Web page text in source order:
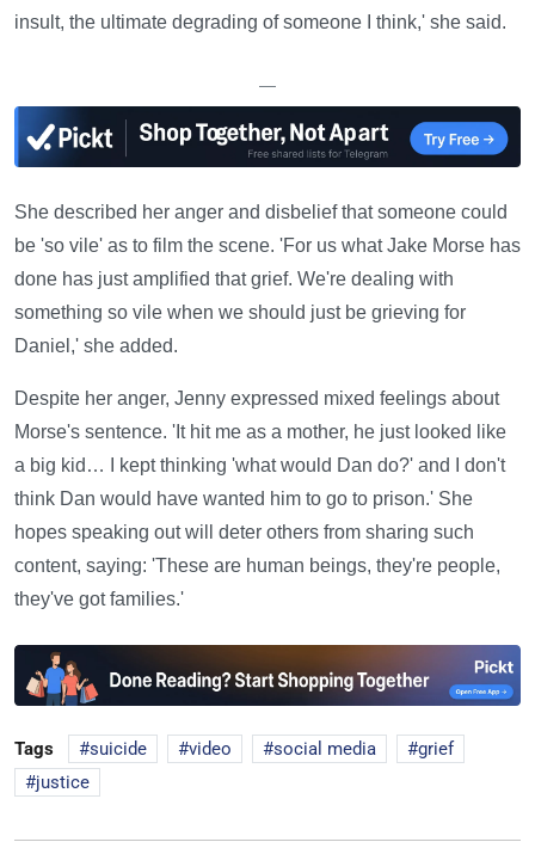
insult, the ultimate degrading of someone I think,' she said.
—
She described her anger and disbelief that someone could
be 'so vile' as to film the scene. 'For us what Jake Morse has
done has just amplified that grief. We're dealing with
something so vile when we should just be grieving for
Daniel,' she added.
Despite her anger, Jenny expressed mixed feelings about
Morse's sentence. 'It hit me as a mother, he just looked like
a big kid… I kept thinking 'what would Dan do?' and I don't
think Dan would have wanted him to go to prison.' She
hopes speaking out will deter others from sharing such
content, saying: 'These are human beings, they're people,
they've got families.'
Tags suicide video social media
grief
justice